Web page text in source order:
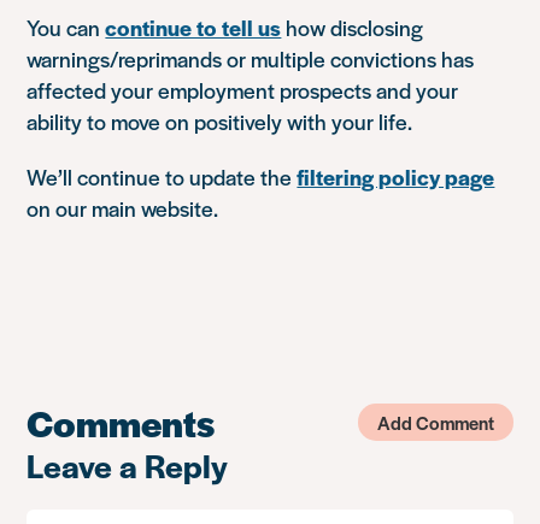
You cancontinue to tell us how disclosing
warnings/reprimands or multiple convictions has
affected your employment prospects and your
ability to move on positively with your life.
We’ll continue to update thefiltering policy page
on our main website.
Comments Add Comment
Leave a Reply